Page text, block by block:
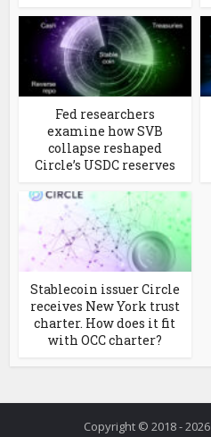
Fed researchers
examine how SVB
collapse reshaped
Circle’s USDC reserves
Stablecoin issuer Circle
receives New York trust
charter. How does it fit
with OCC charter?
Copyright © 2018 - 2026